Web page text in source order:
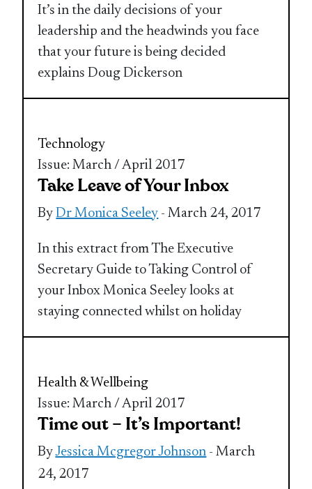
It’s in the daily decisions of your
leadership and the headwinds you face
that your future is being decided
explains Doug Dickerson
Technology
Issue: March / April 2017
Take Leave of Your Inbox
ByDr Monica Seeley - March 24, 2017
In this extract from The Executive
Secretary Guide to Taking Control of
your Inbox Monica Seeley looks at
staying connected whilst on holiday
Health & Wellbeing
Issue: March / April 2017
Time out – It’s Important!
ByJessica Mcgregor Johnson - March
24, 2017